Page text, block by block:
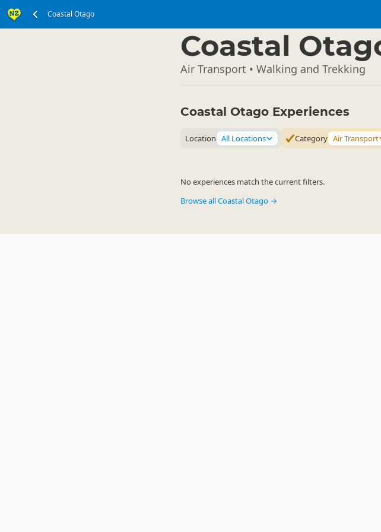
Coastal Otago
Coastal
Air Transport • Walking and Trekking
Coastal Otago Experiences
Location All Locations Category Air Transport
No experiences match the current filters.
Browse all Coastal Otago →